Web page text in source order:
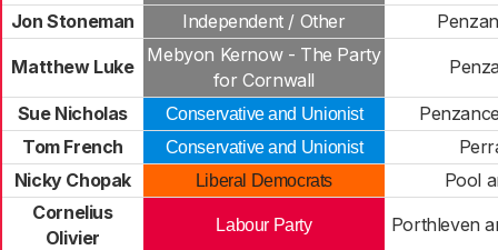
Jon Stoneman
Independent / Other
Matthew Luke
Mebyon Kernow - The Party
for Cornwall
Sue Nicholas Conservative and Unionist
Tom French
Conservative and Unionist
Nicky Chopak
Liberal Democrats
Pool
Cornelius
Olivier
Labour Party Porthleven